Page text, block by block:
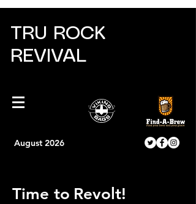
TRU ROCK
REVIVAL
August 2026
Time to Revolt!